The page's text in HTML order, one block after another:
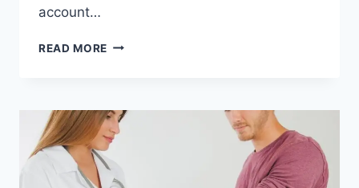
account…
READ MORE PHARMACY
GATEWAY
TO
SECURE
AND
EFFICIENT